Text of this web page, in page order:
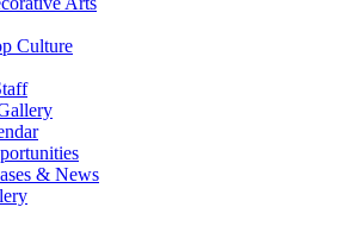
Culture
& News